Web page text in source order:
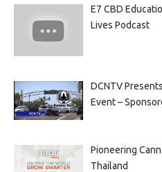
E7 CBD
Lives Podcast
DCNTV
Event –
Pioneering
Thailand